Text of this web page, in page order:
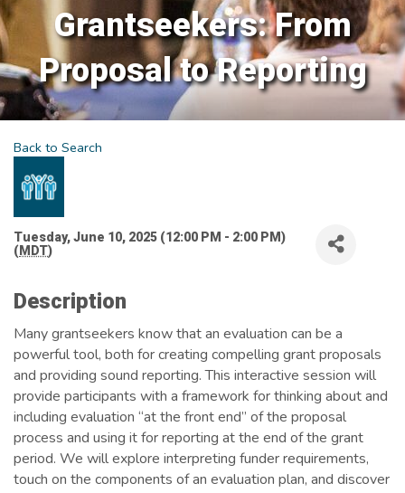
Grantseekers: From
Proposal to Reporting
Back to Search
Tuesday, June 10, 2025 (12:00 PM - 2:00 PM)
(MDT)
Description
Many grantseekers know that an evaluation can be a
powerful tool, both for creating compelling grant proposals
and providing sound reporting. This interactive session will
provide participants with a framework for thinking about and
including evaluation “at the front end” of the proposal
process and using it for reporting at the end of the grant
period. We will explore interpreting funder requirements,
touch on the components of an evaluation plan, and discover